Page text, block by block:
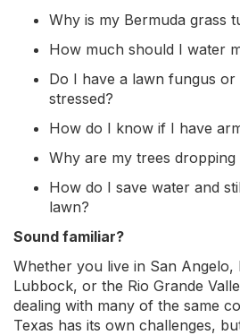
Why is my Bermuda grass
How much should I water
Do I have a lawn fungus or
stressed?
How do I know if I have
Why are my trees dropping
How do I save water and
lawn?
Sound familiar?
Whether you live in San Angelo,
Lubbock, or the Rio Grande
dealing with many of the same
Texas has its own challenges,